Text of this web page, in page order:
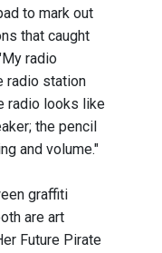
to mark out
that caught
radio
radio station
radio looks like
the pencil
and volume."
graffiti
are art
Future Pirate